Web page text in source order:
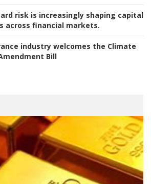
risk is increasingly shaping capital
across financial markets.
industry welcomes the Climate
Bill